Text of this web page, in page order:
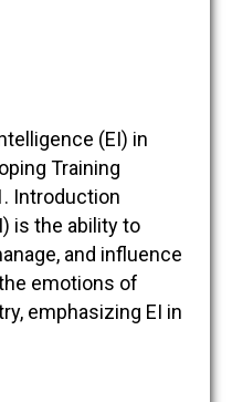
(EI) in
Training
Introduction
is the ability to
and influence
emotions of
emphasizing EI in